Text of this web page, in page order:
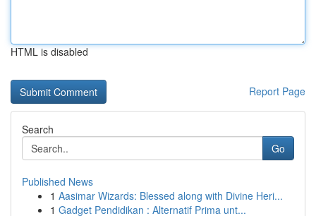
HTML is disabled
Report Page
Search
Go
Published News
1 Aasimar Wizards: Blessed along with Divine Heri...
1 Gadget Pendidikan : Alternatif Prima unt...